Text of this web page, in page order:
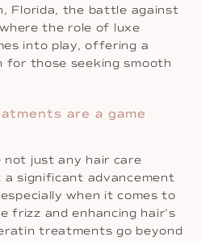
Florida, the battle against
the role of luxe
into play, offering a
those seeking smooth
are a game
just any hair care
significant advancement
when it comes to
frizz and enhancing hair’s
treatments go beyond